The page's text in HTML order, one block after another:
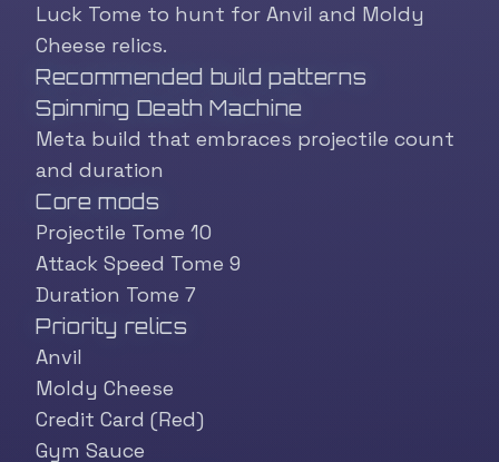
Luck Tome to hunt for Anvil and Moldy
Cheese relics.
Recommended build patterns
Spinning Death Machine
Meta build that embraces projectile count
and duration
Core mods
Projectile Tome 10
Attack Speed Tome 9
Duration Tome 7
Priority relics
Anvil
Moldy Cheese
Credit Card (Red)
Gym Sauce